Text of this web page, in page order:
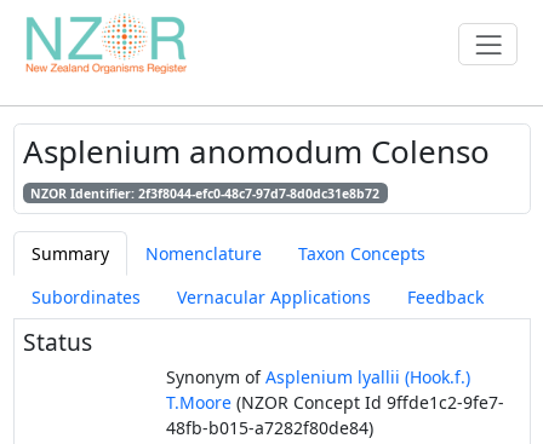
Asplenium anomodum Colenso
NZOR Identifier: 2f3f8044-efc0-48c7-97d7-8d0dc31e8b72
Summary Nomenclature
Taxon Concepts
Subordinates
Vernacular Applications Feedback
Status
Synonym ofAsplenium lyallii (Hook.f.)
T.Moore (NZOR Concept Id 9ffde1c2-9fe7-
48fb-b015-a7282f80de84)